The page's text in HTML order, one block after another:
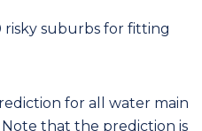
from factor
spectrum of the years,